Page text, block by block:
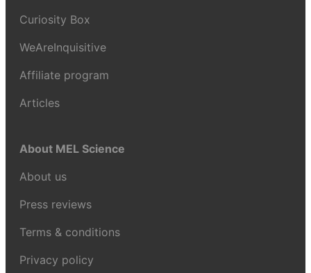
Curiosity Box
WeAreInquisitive
Affiliate program
Articles
About MEL Science
About us
Press reviews
Terms & conditions
Privacy policy